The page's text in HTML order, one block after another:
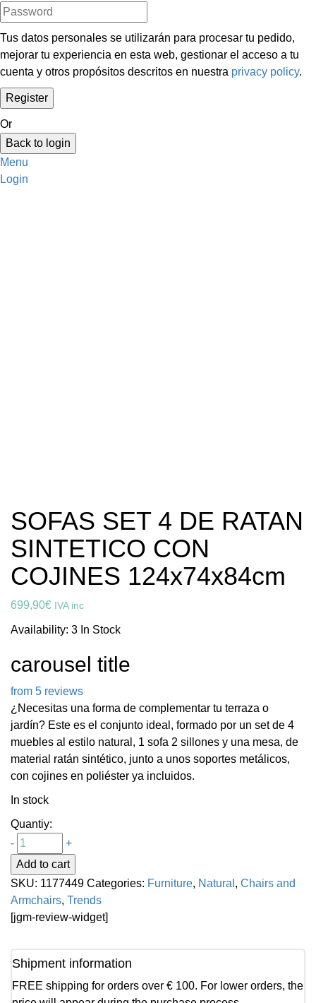
Tus datos personales se utilizarán para procesar tu pedido,
mejorar tu experiencia en esta web, gestionar el acceso a tu
cuenta y otros propósitos descritos en nuestra privacy policy.
Or
Back to login
Menu
Login
SOFAS SET 4 DE RATAN
SINTETICO CON
COJINES 124x74x84cm
699,90€ IVA inc
Availability: 3 In Stock
carousel title
from 5 reviews
¿Necesitas una forma de complementar tu terraza o
jardín? Este es el conjunto ideal, formado por un set de 4
muebles al estilo natural, 1 sofa 2 sillones y una mesa, de
material ratán sintético, junto a unos soportes metálicos,
con cojines en poliéster ya incluidos.
In stock
Quantiy:
-
+
Add to cart
SKU: 1177449 Categories: Furniture, Natural , Chairs and
Armchairs, Trends
[jgm-review-widget]
Shipment information
FREE shipping for orders over € 100. For lower orders, the